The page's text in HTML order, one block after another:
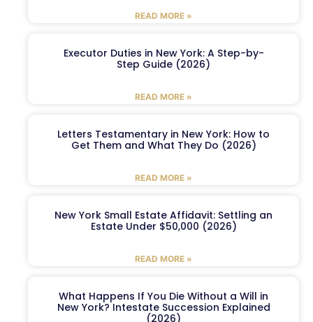
READ MORE »
Executor Duties in New York: A Step-by-
Step Guide (2026)
READ MORE »
Letters Testamentary in New York: How to
Get Them and What They Do (2026)
READ MORE »
New York Small Estate Affidavit: Settling an
Estate Under $50,000 (2026)
READ MORE »
What Happens If You Die Without a Will in
New York? Intestate Succession Explained
(2026)